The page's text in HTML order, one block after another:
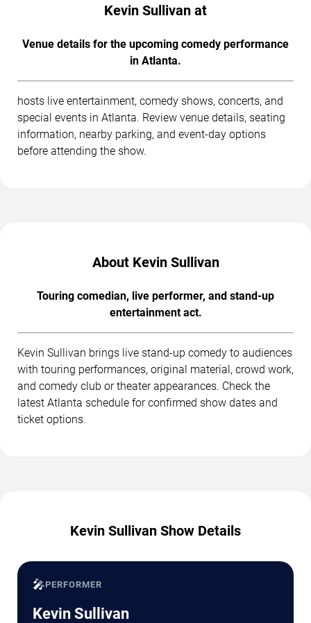
Kevin Sullivan at
Venue details for the upcoming comedy performance
in Atlanta.
hosts live entertainment, comedy shows, concerts, and
special events in Atlanta. Review venue details, seating
information, nearby parking, and event-day options
before attending the show.
About Kevin Sullivan
Touring comedian, live performer, and stand-up
entertainment act.
Kevin Sullivan brings live stand-up comedy to audiences
with touring performances, original material, crowd work,
and comedy club or theater appearances. Check the
latest Atlanta schedule for confirmed show dates and
ticket options.
Kevin Sullivan Show Details
🎤PERFORMER
Kevin Sullivan